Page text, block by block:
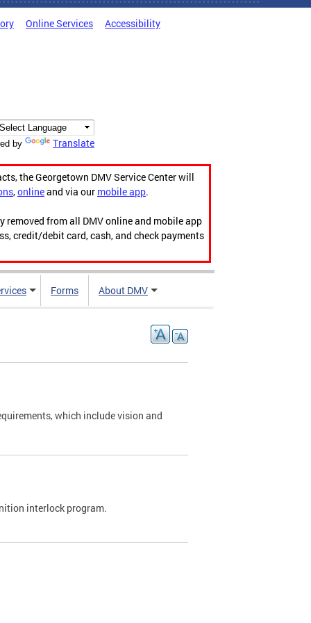
Online Services Accessibility
by Translate
the Georgetown DMV Service Center will
,onlineand via our mobile app.
from all DMV online and mobile app
credit/debit card, cash, and check payments
Forms About DMV
which include vision and
interlock program.